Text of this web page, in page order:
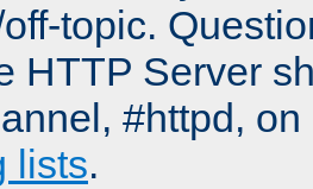
topic.
HTTP Server
#httpd,
lists.